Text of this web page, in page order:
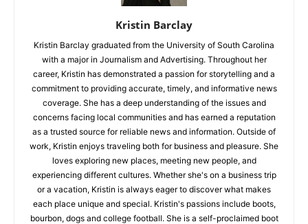
Kristin Barclay
Kristin Barclay graduated from the University of South Carolina
with a major in Journalism and Advertising. Throughout her
career, Kristin has demonstrated a passion for storytelling and a
commitment to providing accurate, timely, and informative news
coverage. She has a deep understanding of the issues and
concerns facing local communities and has earned a reputation
as a trusted source for reliable news and information. Outside of
work, Kristin enjoys traveling both for business and pleasure. She
loves exploring new places, meeting new people, and
experiencing different cultures. Whether she's on a business trip
or a vacation, Kristin is always eager to discover what makes
each place unique and special. Kristin's passions include boots,
bourbon, dogs and college football. She is a self-proclaimed boot